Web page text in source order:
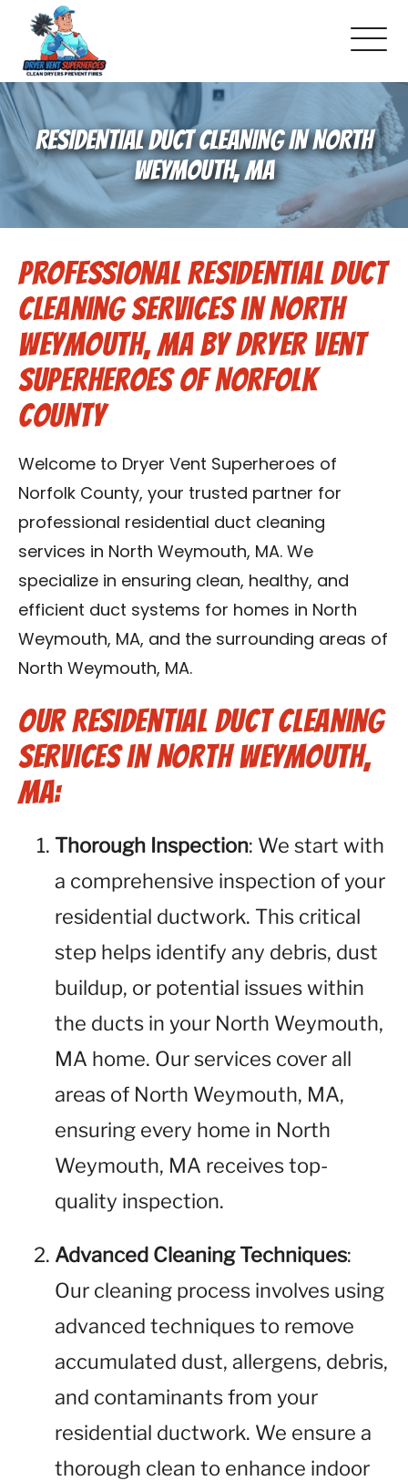
About Us
Pricing and Services
Gallery
Schedule Service
Reviews
Blog
Contact Us
Franchise
RESIDENTIAL DUCT CLEANING IN NORTH
WEYMOUTH, MA
Professional Residential Duct
Cleaning Services in North
Weymouth, MA by Dryer Vent
Superheroes of Norfolk
County
Welcome to Dryer Vent Superheroes of
Norfolk County, your trusted partner for
professional residential duct cleaning
services in North Weymouth, MA. We
specialize in ensuring clean, healthy, and
efficient duct systems for homes in North
Weymouth, MA, and the surrounding areas of
North Weymouth, MA.
Our Residential Duct Cleaning
Services in North Weymouth,
MA:
Thorough Inspection: We start with
a comprehensive inspection of your
residential ductwork. This critical
step helps identify any debris, dust
buildup, or potential issues within
the ducts in your North Weymouth,
MA home. Our services cover all
areas of North Weymouth, MA,
ensuring every home in North
Weymouth, MA receives top-
quality inspection.
Advanced Cleaning Techniques:
Our cleaning process involves using
advanced techniques to remove
accumulated dust, allergens, debris,
and contaminants from your
residential ductwork. We ensure a
thorough clean to enhance indoor